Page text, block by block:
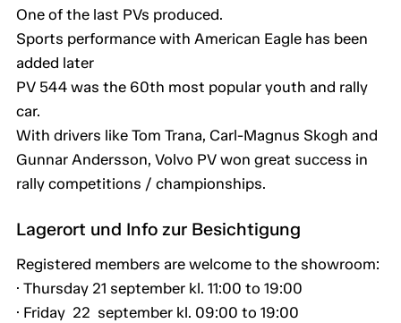
One of the last PVs produced.
Sports performance with American Eagle has been
added later
PV 544 was the 60th most popular youth and rally
car.
With drivers like Tom Trana, Carl-Magnus Skogh and
Gunnar Andersson, Volvo PV won great success in
rally competitions / championships.
Lagerort und Info zur Besichtigung
Registered members are welcome to the showroom:
· Thursday 21 september kl. 11:00 to 19:00
· Friday 22 september kl. 09:00 to 19:00